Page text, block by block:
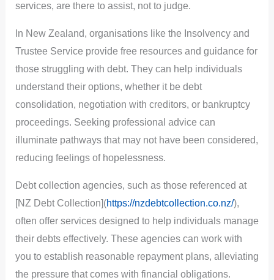
services, are there to assist, not to judge.
In New Zealand, organisations like the Insolvency and
Trustee Service provide free resources and guidance for
those struggling with debt. They can help individuals
understand their options, whether it be debt
consolidation, negotiation with creditors, or bankruptcy
proceedings. Seeking professional advice can
illuminate pathways that may not have been considered,
reducing feelings of hopelessness.
Debt collection agencies, such as those referenced at
[NZ Debt Collection](https://nzdebtcollection.co.nz/),
often offer services designed to help individuals manage
their debts effectively. These agencies can work with
you to establish reasonable repayment plans, alleviating
the pressure that comes with financial obligations.